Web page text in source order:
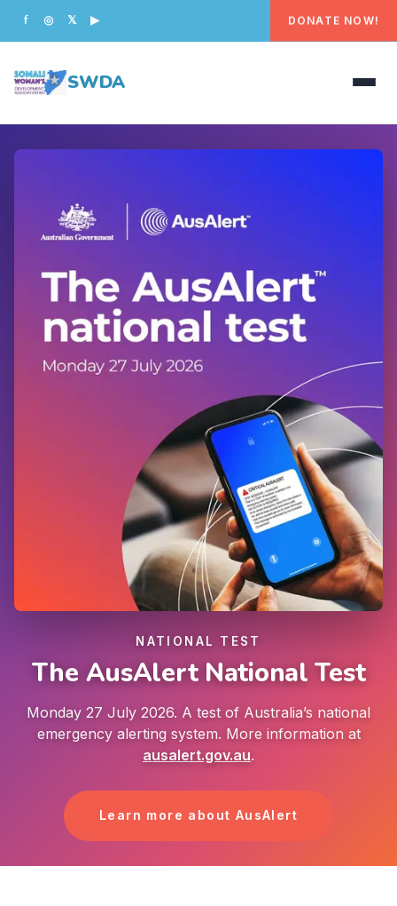
f ◎ 𝕏 ▶ DONATE NOW!
SWDA
WHAT WE DO
GET INVOLVED
CONTACT US
DONATE
NATIONAL TEST
The AusAlert National Test
Monday 27 July 2026. A test of Australia’s national
emergency alerting system. More information at
ausalert.gov.au.
Learn more about AusAlert